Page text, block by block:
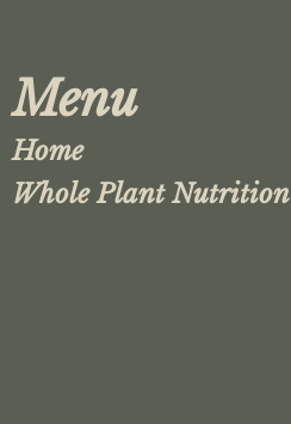
Menu
Home
Whole Plant Nutrition